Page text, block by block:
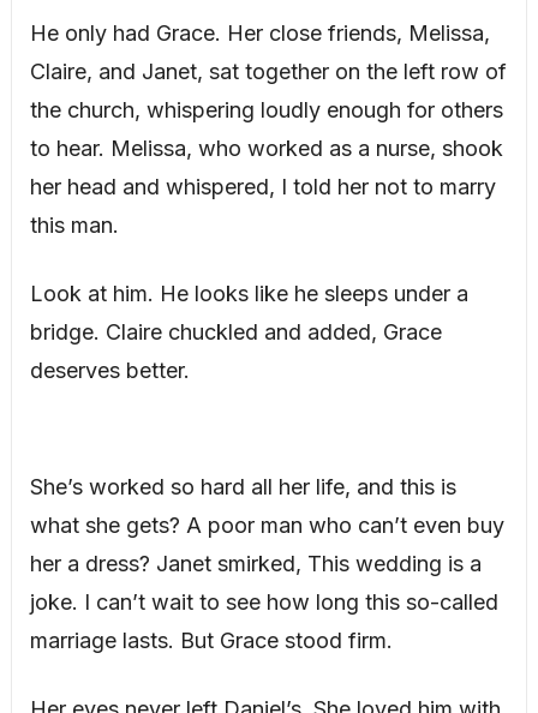
He only had Grace. Her close friends, Melissa,
Claire, and Janet, sat together on the left row of
the church, whispering loudly enough for others
to hear. Melissa, who worked as a nurse, shook
her head and whispered, I told her not to marry
this man.
Look at him. He looks like he sleeps under a
bridge. Claire chuckled and added, Grace
deserves better.
She’s worked so hard all her life, and this is
what she gets? A poor man who can’t even buy
her a dress? Janet smirked, This wedding is a
joke. I can’t wait to see how long this so-called
marriage lasts. But Grace stood firm.